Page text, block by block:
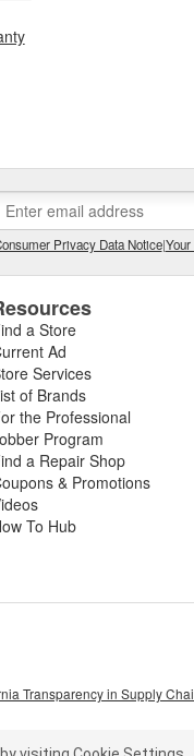
Privacy Data Notice|
a Store
Ad
Services
of Brands
the Professional
Program
a Repair Shop
& Promotions
To Hub
Transparency in Supply